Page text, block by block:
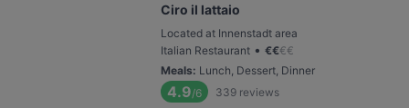
Ciro il lattaio
Located at Innenstadt area
Italian Restaurant • €€€€
Meals: Lunch, Dessert, Dinner
4.9/6 339 reviews